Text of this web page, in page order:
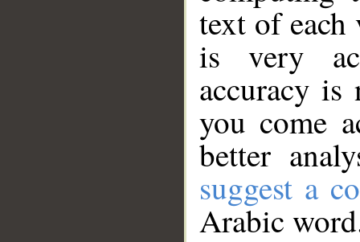
text of
is very
accuracy
you come
better
suggest a
Arabic